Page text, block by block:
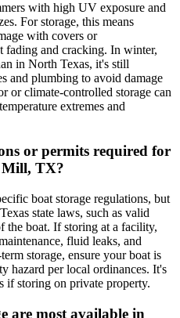
with high UV exposure and
For storage, this means
with covers or
fading and cracking. In winter,
in North Texas, it's still
and plumbing to avoid damage
or climate-controlled storage can
extremes and
or permits required for
Mill, TX?
boat storage regulations, but
state laws, such as valid
the boat. If storing at a facility,
fluid leaks, and
storage, ensure your boat is
hazard per local ordinances. It's
if storing on private property.
are most available in